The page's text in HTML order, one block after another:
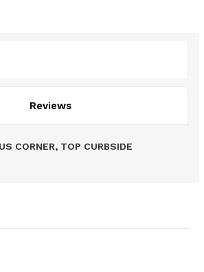
Reviews
CORNER, TOP CURBSIDE